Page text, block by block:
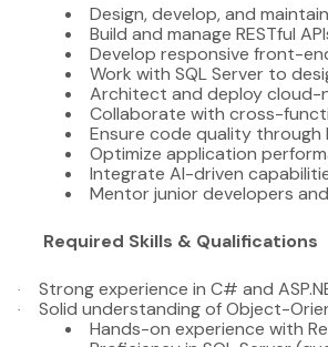
Design, develop, and
Build and manage RESTful
Develop responsive front-
Work with SQL Server to
Architect and deploy cloud-
Collaborate with cross-
Ensure code quality
Optimize application
Integrate AI-driven
Mentor junior developers
Required Skills & Qualifications
· Strong experience in C# and
·
Solid understanding of Object-
Hands-on experience with